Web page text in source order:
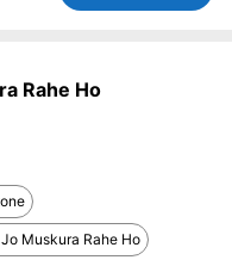
Rahe Ho
Muskura Rahe Ho